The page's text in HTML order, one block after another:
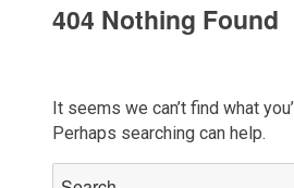
404 Nothing Found
It seems we can’t find what
Perhaps searching can help.